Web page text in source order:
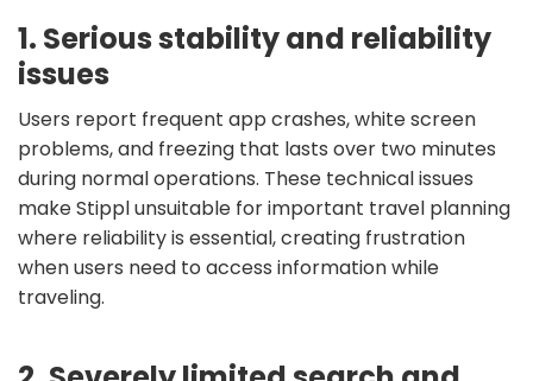
1. Serious stability and reliability
issues
Users report frequent app crashes, white screen
problems, and freezing that lasts over two minutes
during normal operations. These technical issues
make Stippl unsuitable for important travel planning
where reliability is essential, creating frustration
when users need to access information while
traveling.